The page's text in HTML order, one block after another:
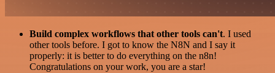
Build complex workflows that other tools can't. I used
other tools before. I got to know the N8N and I say it
properly: it is better to do everything on the n8n!
Congratulations on your work, you are a star!